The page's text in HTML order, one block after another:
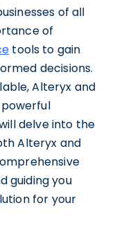
of all
of
tools to gain
decisions.
Alteryx and
delve into the
Alteryx and
guiding you
for your